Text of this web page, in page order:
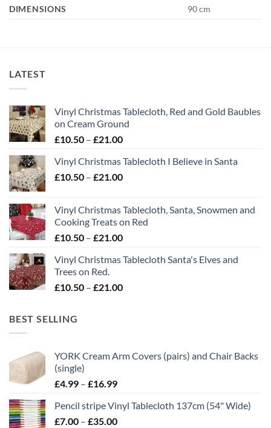
DIMENSIONS 90 cm
LATEST
Vinyl Christmas Tablecloth, Red and Gold Baubles
on Cream Ground
£10.50 – £21.00Price
£10.50
through
Vinyl Christmas Tablecloth I Believe in Santa
£10.50 – £21.00Price
through
£21.00
Vinyl Christmas Tablecloth, Santa, Snowmen and
Cooking Treats on Red
£10.50 – £21.00Price
£10.50
£21.00
Vinyl Christmas Tablecloth Santa's Elves and
Trees on Red.
£10.50 – £21.00Price
BEST SELLING
YORK Cream Arm Covers (pairs) and Chair Backs
(single)
£4.99 – £16.99Price
£4.99
through
Pencil stripe Vinyl Tablecloth 137cm (54" Wide)
£7.00 – £35.00Price